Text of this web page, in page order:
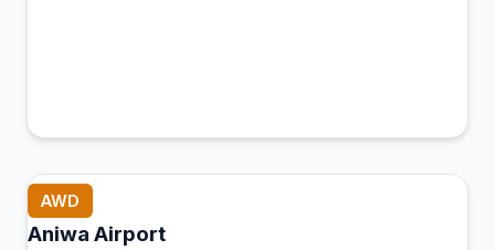
AWD
Aniwa Airport